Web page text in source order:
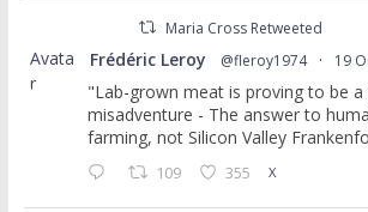
Maria Cross Retweeted
Avata
r
Frédéric Leroy @fleroy1974 · 19
"Lab-grown meat is proving to be a
misadventure - The answer to
farming, not Silicon Valley
109 355 X